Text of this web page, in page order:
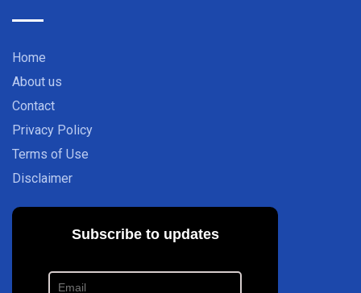
Home
About us
Contact
Privacy Policy
Terms of Use
Disclaimer